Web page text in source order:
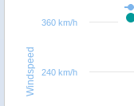
Windspeed 240 km/h
360 km/h